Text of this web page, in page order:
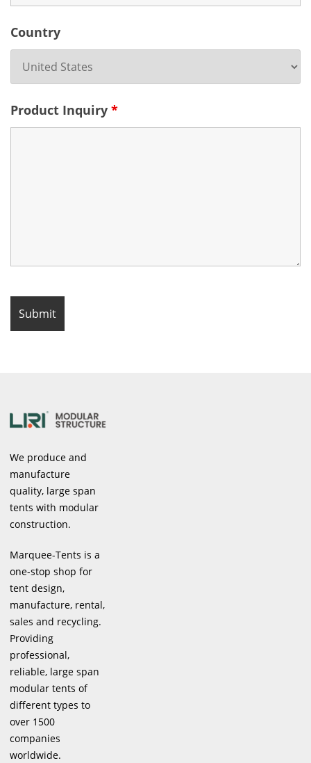
Country
Product Inquiry *
We produce and
manufacture
quality, large span
tents with modular
construction.
Marquee-Tents is a
one-stop shop for
tent design,
manufacture, rental,
sales and recycling.
Providing
professional,
reliable, large span
modular tents of
different types to
over 1500
companies
worldwide.